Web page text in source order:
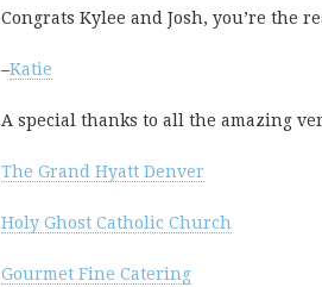
Congrats Kylee and Josh, you’re the
–Katie
A special thanks to all the amazing
The Grand Hyatt Denver
Holy Ghost Catholic Church
Gourmet Fine Catering